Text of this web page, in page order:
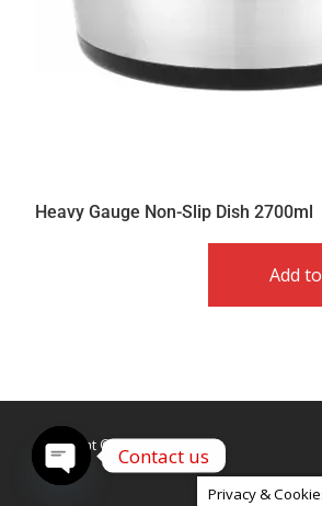
Heavy Gauge Non-Slip Dish 2700ml
Add
Copyright © Caldex LTD
Privacy &
Contact us